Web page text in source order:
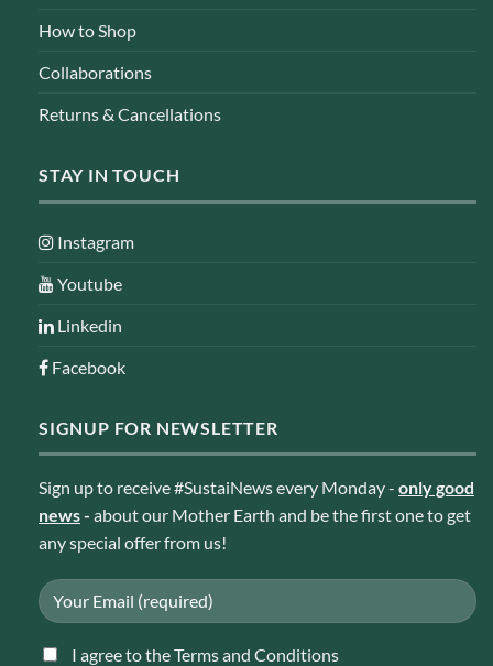
How to Shop
Collaborations
Returns & Cancellations
STAY IN TOUCH
Instagram
Youtube
Linkedin
Facebook
SIGNUP FOR NEWSLETTER
Sign up to receive #SustaiNews every Monday - only good
news- about our Mother Earth and be the first one to get
any special offer from us!
I agree to the Terms and Conditions